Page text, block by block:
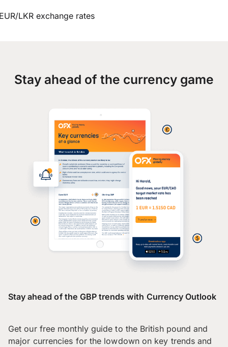
LKR exchange rates
Stay ahead of the currency game
Stay ahead of the GBP trends with Currency Outlook
Get our free monthly guide to the British pound and
major currencies for the lowdown on key trends and